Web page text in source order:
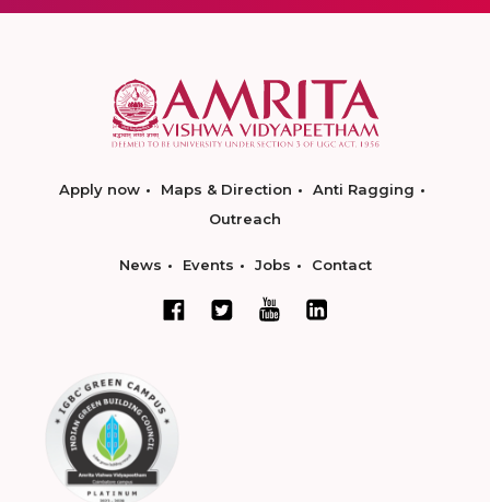
Apply now Maps & Direction
Anti Ragging
Outreach
News Events Jobs Contact